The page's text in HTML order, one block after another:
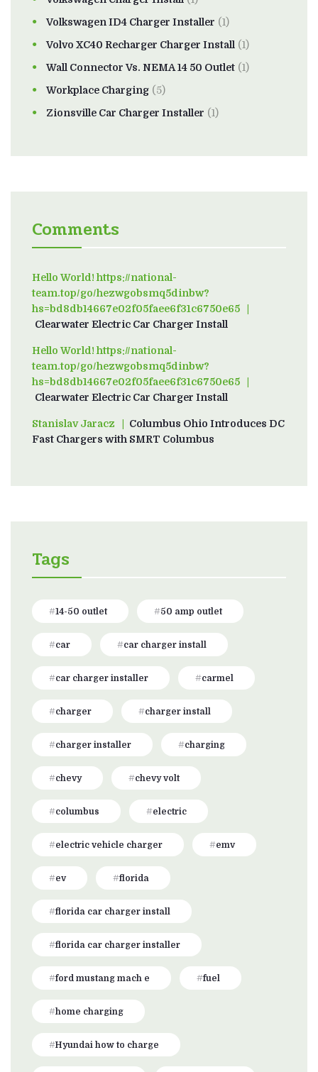
Volkswagen ID4 Charger Installer (1)
Volvo XC40 Recharger Charger Install (1)
Wall Connector Vs. NEMA 14 50 Outlet (1)
Workplace Charging (5)
Zionsville Car Charger Installer (1)
Comments
Hello World! https://national-
team.top/go/hezwgobsmq5dinbw?
hs=bd8db14667e02f05faee6f31c6750e65on
Clearwater Electric Car Charger Install
Hello World! https://national-
team.top/go/hezwgobsmq5dinbw?
hs=bd8db14667e02f05faee6f31c6750e65on
Clearwater Electric Car Charger Install
Stanislav Jaraczon
Columbus Ohio Introduces DC
Fast Chargers with SMRT Columbus
Tags
14-50 outlet 50 amp outlet
car car charger install
car charger installer carmel
charger charger install
charger installer charging
chevy chevy volt
columbus electric
electric vehicle charger emv
ev florida
florida car charger install
florida car charger installer
ford mustang mach e fuel
home charging
Hyundai how to charge